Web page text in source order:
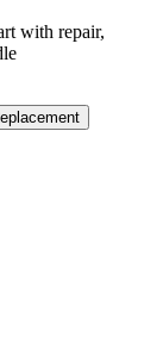
with repair,